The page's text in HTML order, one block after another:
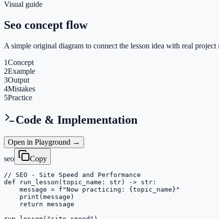
Visual guide
Seo concept flow
A simple original diagram to connect the lesson idea with real project
1Concept
2Example
3Output
4Mistakes
5Practice
Code & Implementation
Open in Playground →
seo
Copy
// SEO - Site Speed and Performance
def run_lesson(topic_name: str) -> str:
    message = f"Now practicing: {topic_name}"
    print(message)
    return message